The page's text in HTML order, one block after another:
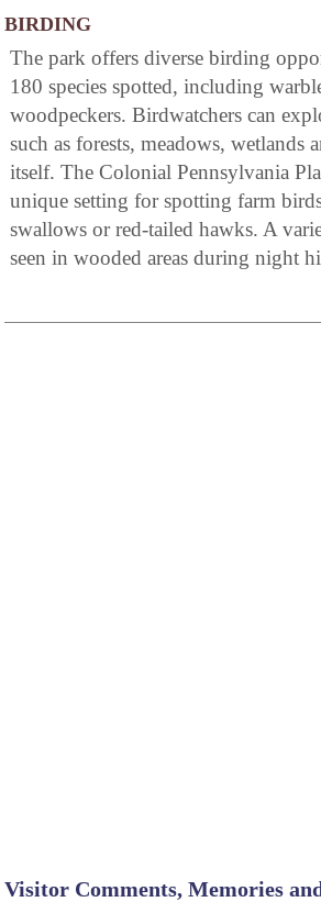
BIRDING
The park offers diverse birding
180 species spotted, including
woodpeckers. Birdwatchers can
such as forests, meadows, wetlands
itself. The Colonial Pennsylvania
unique setting for spotting farm
swallows or red-tailed hawks. A
seen in wooded areas during night
Visitor Comments, Memories